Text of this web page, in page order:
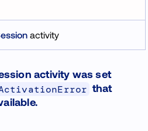
activity
activity was set
that